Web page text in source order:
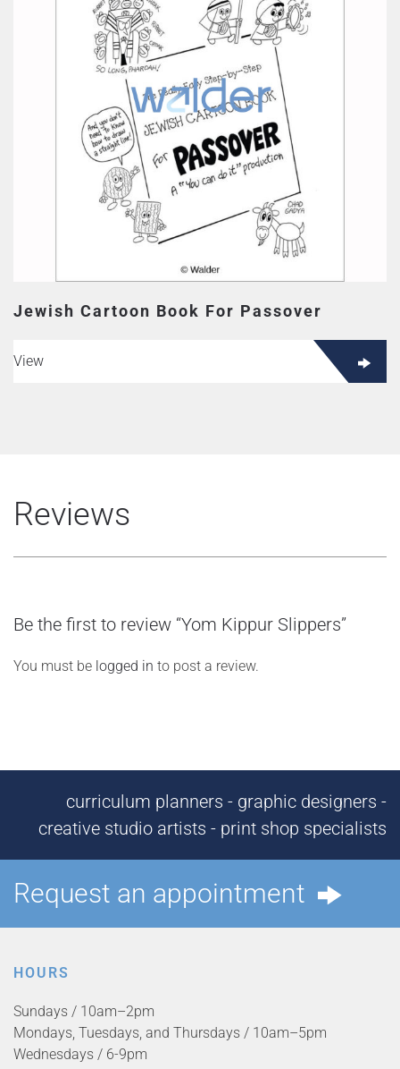
Jewish Cartoon Book For Passover
View
Reviews
Be the first to review “Yom Kippur Slippers”
You must be logged in to post a review.
curriculum planners - graphic designers -
creative studio artists - print shop specialists
Request an appointment
HOURS
Sundays / 10am–2pm
Mondays, Tuesdays, and Thursdays / 10am–5pm
Wednesdays / 6-9pm